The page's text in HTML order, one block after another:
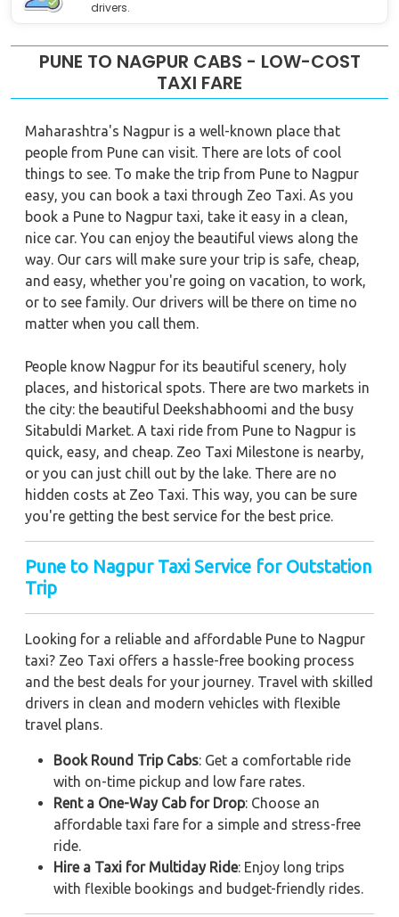
drivers.
PUNE TO NAGPUR CABS - LOW-COST
TAXI FARE
Maharashtra's Nagpur is a well-known place that
people from Pune can visit. There are lots of cool
things to see. To make the trip from Pune to Nagpur
easy, you can book a taxi through Zeo Taxi. As you
book a Pune to Nagpur taxi, take it easy in a clean,
nice car. You can enjoy the beautiful views along the
way. Our cars will make sure your trip is safe, cheap,
and easy, whether you're going on vacation, to work,
or to see family. Our drivers will be there on time no
matter when you call them.
People know Nagpur for its beautiful scenery, holy
places, and historical spots. There are two markets in
the city: the beautiful Deekshabhoomi and the busy
Sitabuldi Market. A taxi ride from Pune to Nagpur is
quick, easy, and cheap. Zeo Taxi Milestone is nearby,
or you can just chill out by the lake. There are no
hidden costs at Zeo Taxi. This way, you can be sure
you're getting the best service for the best price.
Pune to Nagpur Taxi Service for Outstation
Trip
Looking for a reliable and affordable Pune to Nagpur
taxi? Zeo Taxi offers a hassle-free booking process
and the best deals for your journey. Travel with skilled
drivers in clean and modern vehicles with flexible
travel plans.
Book Round Trip Cabs: Get a comfortable ride
with on-time pickup and low fare rates.
Rent a One-Way Cab for Drop: Choose an
affordable taxi fare for a simple and stress-free
ride.
Hire a Taxi for Multiday Ride: Enjoy long trips
with flexible bookings and budget-friendly rides.